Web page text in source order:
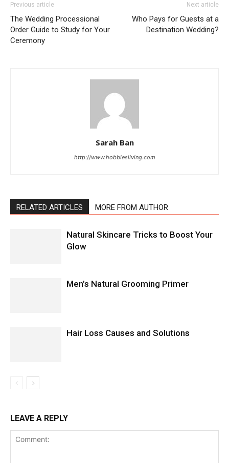
Previous article
The Wedding Processional
Order Guide to Study for Your
Ceremony
Next article
Who Pays for Guests at a
Destination Wedding?
Sarah Ban
http://www.hobbiesliving.com
RELATED ARTICLES MORE FROM AUTHOR
Natural Skincare Tricks to Boost Your
Glow
Men’s Natural Grooming Primer
Hair Loss Causes and Solutions
LEAVE A REPLY